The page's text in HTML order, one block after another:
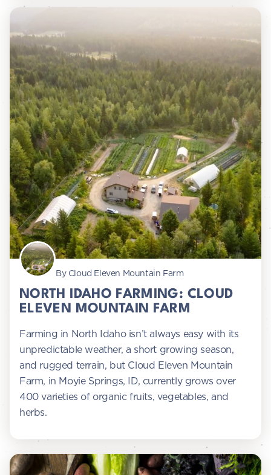
By Cloud Eleven Mountain Farm
NORTH IDAHO FARMING: CLOUD
ELEVEN MOUNTAIN FARM
Farming in North Idaho isn’t always easy with its
unpredictable weather, a short growing season,
and rugged terrain, but Cloud Eleven Mountain
Farm, in Moyie Springs, ID, currently grows over
400 varieties of organic fruits, vegetables, and
herbs.